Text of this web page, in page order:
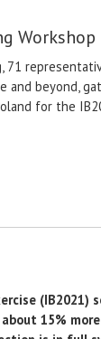
Workshop
and beyond,
for the
15%